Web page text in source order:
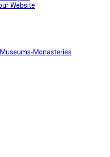
Website
Monasteries